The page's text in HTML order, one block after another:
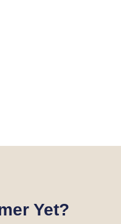
Yet?